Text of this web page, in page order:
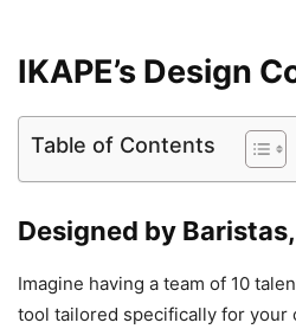
IKAPE’s Design
Table of Contents
Designed by
Imagine having a team of 10
tool tailored specifically for your